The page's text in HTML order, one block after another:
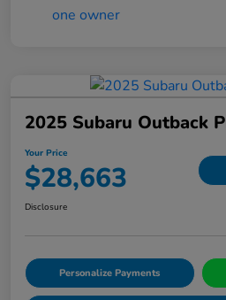
2025 Subaru Outback
Your Price
$28,663
Disclosure
Personalize Payments